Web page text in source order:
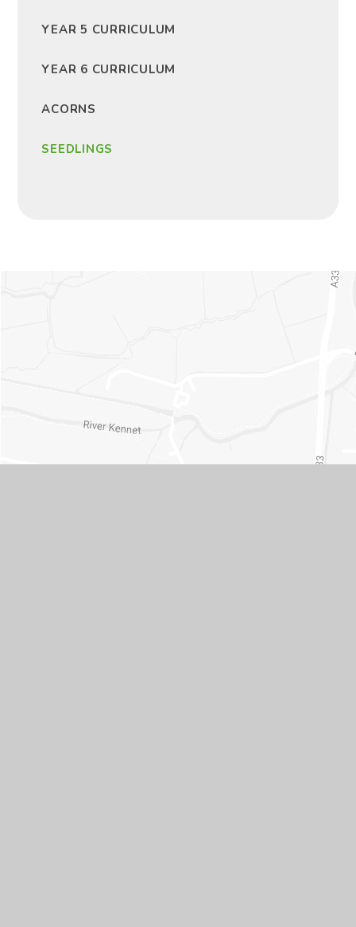
YEAR 5 CURRICULUM
YEAR 6 CURRICULUM
ACORNS
SEEDLINGS